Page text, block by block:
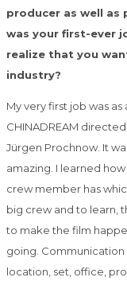
producer as well
was your first-ever
realize that you
industry?
My very first job was
CHINADREAM
Jürgen Prochnow. It
amazing. I learned
crew member has
big crew and to learn,
to make the film
going.
location, set, office,